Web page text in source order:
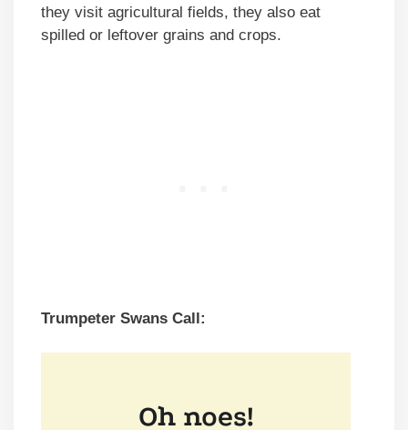
they visit agricultural fields, they also eat
spilled or leftover grains and crops.
Trumpeter Swans Call: